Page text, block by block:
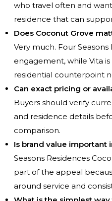
who travel often and
residence that can
Does Coconut Grove
Very much. Four Seasons
engagement, while Vita
residential counterpoint
Can exact pricing or
Buyers should verify
and residence details
comparison.
Is brand value important
Seasons Residences
part of the appeal
around service and